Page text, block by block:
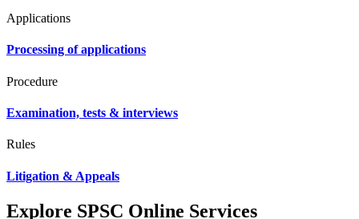
Applications
Processing of applications
Procedure
Examination, tests & interviews
Rules
Litigation & Appeals
Explore SPSC Online Services